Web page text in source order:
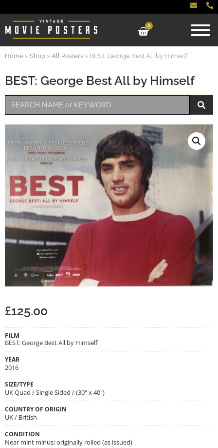
0
BEST: George Best All by Himself
Home » Shop » All Posters » BEST: George Best All by Himself
£125.00
FILM
BEST: George Best All by Himself
YEAR
2016
SIZE/TYPE
UK Quad / Single Sided / (30" x 40")
COUNTRY OF ORIGIN
UK / British
CONDITION
Near mint minus; originally rolled (as issued)